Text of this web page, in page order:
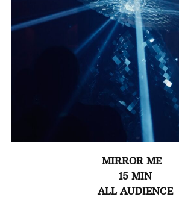
MIRROR ME
15 MIN
ALL AUDIENCE